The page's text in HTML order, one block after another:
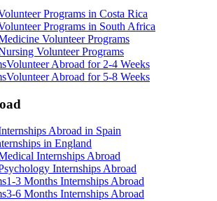
Programs in Costa Rica
Programs in South Africa
Volunteer Programs
Volunteer Programs
Volunteer Abroad for 2-4 Weeks
Volunteer Abroad for 5-8 Weeks
Abroad in Spain
in England
Internships Abroad
Internships Abroad
1-3 Months Internships Abroad
3-6 Months Internships Abroad